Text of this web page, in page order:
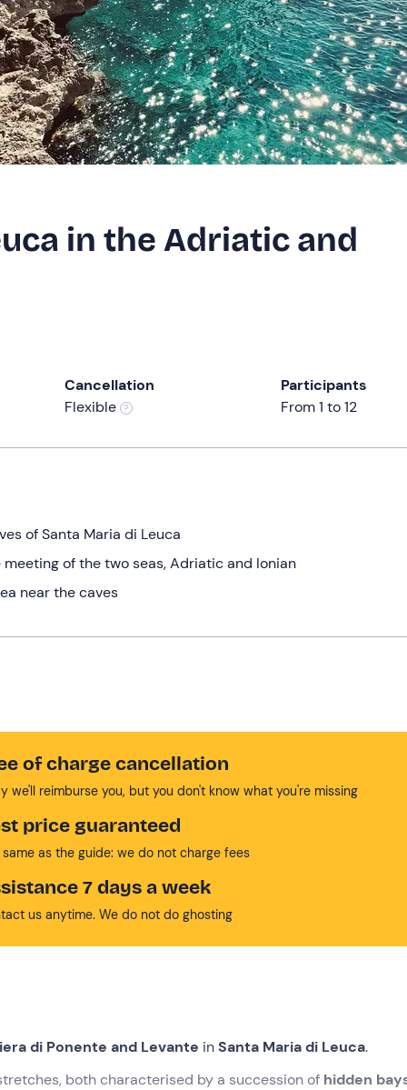
in the Adriatic and
Cancellation
Flexible
Participants
From 1 to 12
of Santa Maria di Leuca
of the two seas, Adriatic and Ionian
near the caves
of charge cancellation
we'll reimburse you, but you don't know what you're missing
price guaranteed
same as the guide: we do not charge fees
7 days a week
us anytime. We do not do ghosting
di Ponente and Levante in Santa Maria di Leuca.
both characterised by a succession of hidden